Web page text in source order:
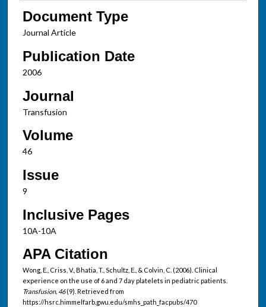
Document Type
Journal Article
Publication Date
2006
Journal
Transfusion
Volume
46
Issue
9
Inclusive Pages
10A-10A
APA Citation
Wong, E., Criss, V., Bhatia, T., Schultz, E., & Colvin, C. (2006). Clinical
experience on the use of 6 and 7 day platelets in pediatric patients.
Transfusion, 46(9). Retrieved from
https://hsrc.himmelfarb.gwu.edu/smhs_path_facpubs/470